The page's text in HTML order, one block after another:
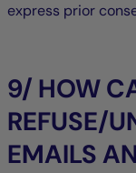
express prior
9/ HOW
REFUSE/
EMAILS